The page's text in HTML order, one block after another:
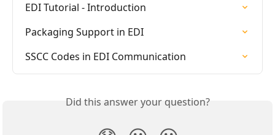
EDI Tutorial - Introduction
Packaging Support in EDI
SSCC Codes in EDI Communication
Did this answer your question?